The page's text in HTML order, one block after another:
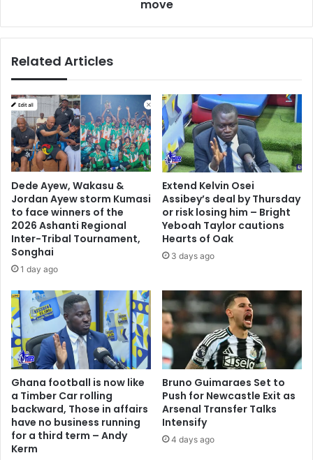
Mourinho
move
move
Related Articles
Dede Ayew, Wakasu &
Jordan Ayew storm Kumasi
to face winners of the
2026 Ashanti Regional
Inter-Tribal Tournament,
Songhai
1 day ago
Extend Kelvin Osei
Assibey’s deal by Thursday
or risk losing him – Bright
Yeboah Taylor cautions
Hearts of Oak
3 days ago
Ghana football is now like
a Timber Car rolling
backward, Those in affairs
have no business running
for a third term – Andy
Kerm
Bruno Guimaraes Set to
Push for Newcastle Exit as
Arsenal Transfer Talks
Intensify
4 days ago